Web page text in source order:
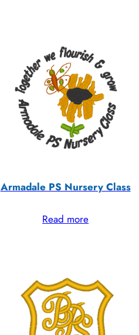
Armadale PS Nursery Class
Read more